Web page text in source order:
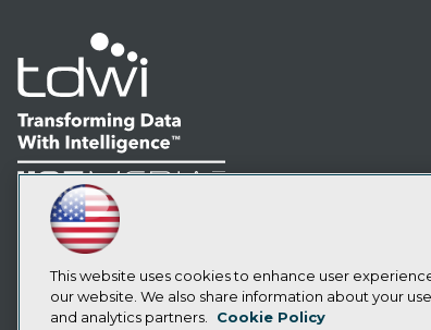
LinkedIn
Facebook
YouTubeInstagram
Subscribe to TDWI
This website uses cookies to enhance user
our website. We also share information about your
and analytics partners.
Cookie Policy